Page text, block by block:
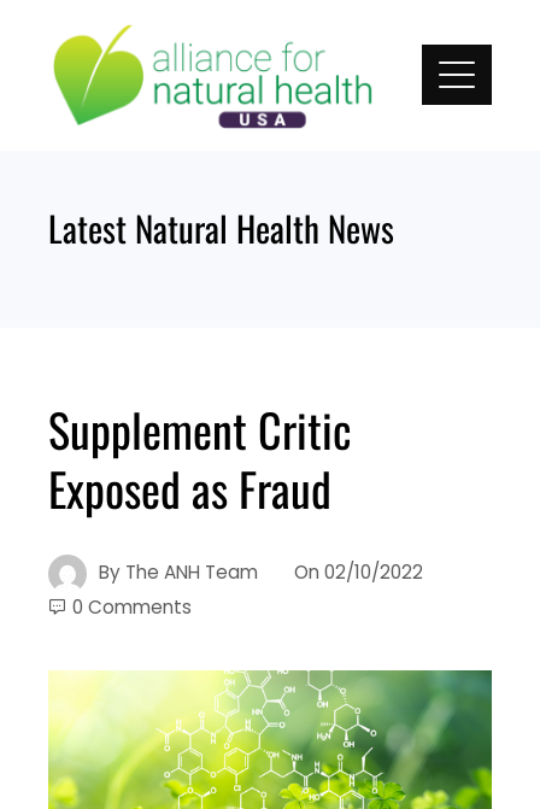
content
Latest Natural Health News
Supplement Critic
Exposed as Fraud
By The ANH Team On 02/10/2022
0 Comments